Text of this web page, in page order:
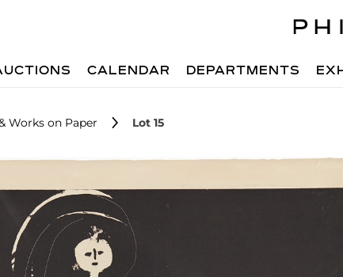
CALENDAR DEPARTMENTS
Works on Paper Lot 15